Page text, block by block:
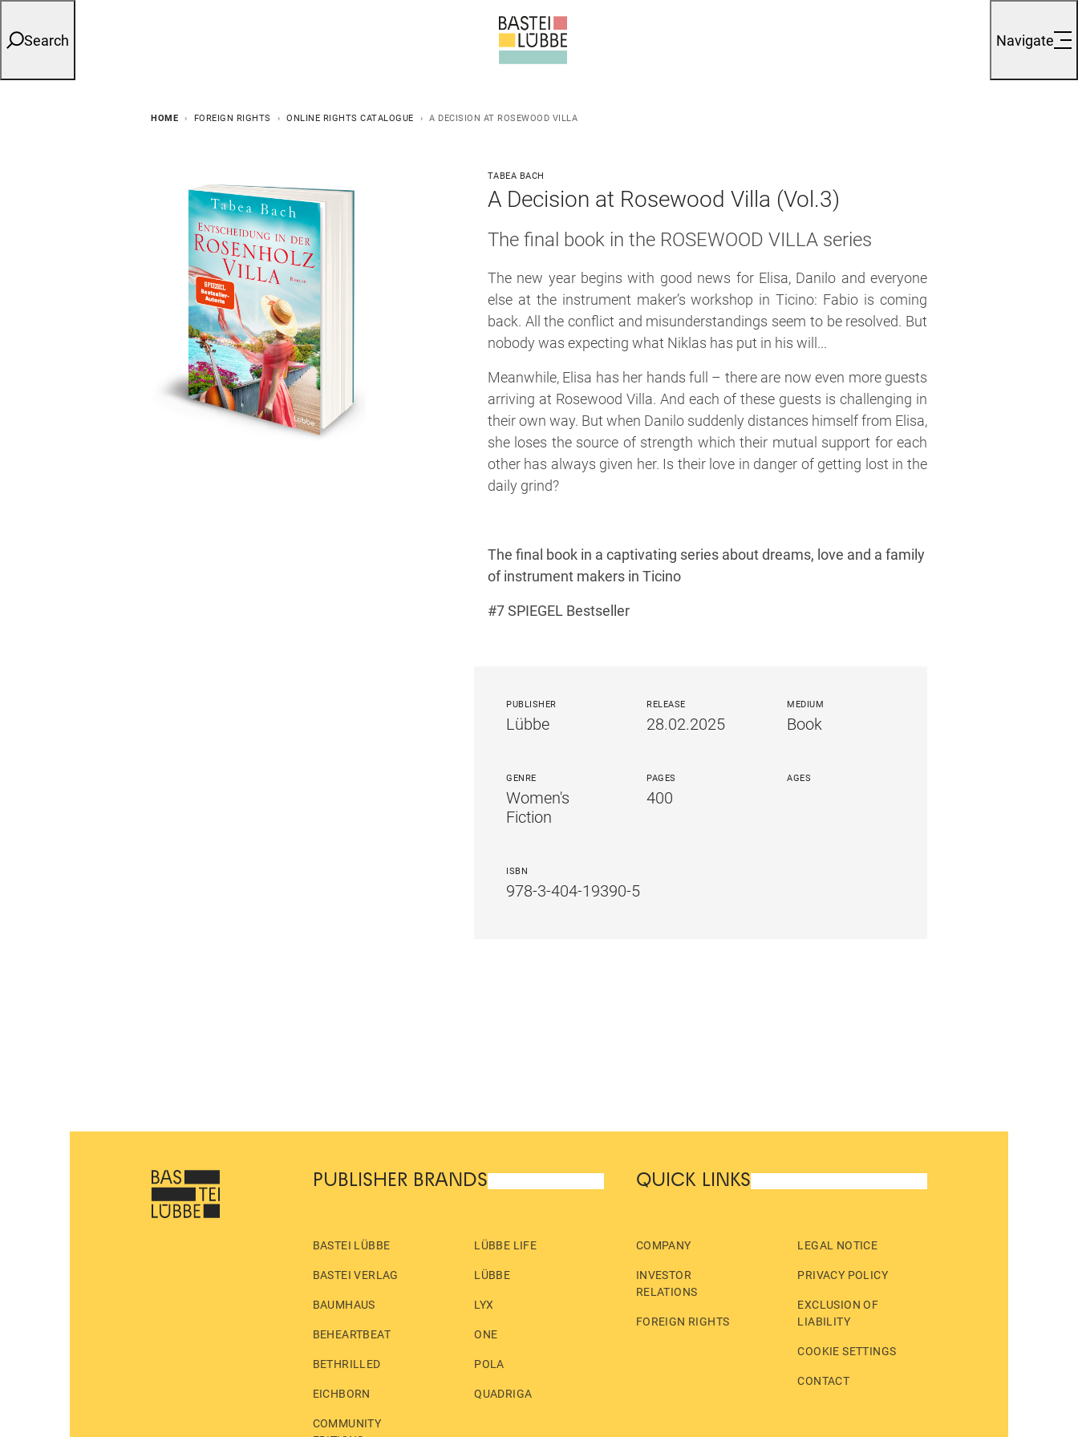
Search Navigate
HOME FOREIGN RIGHTS ONLINE RIGHTS CATALOGUE A DECISION AT ROSEWOOD VILLA
TABEA BACH
A Decision at Rosewood Villa (Vol.3)
The final book in the ROSEWOOD VILLA series
The new year begins with good news for Elisa, Danilo and everyone
else at the instrument maker’s workshop in Ticino: Fabio is coming
back. All the conflict and misunderstandings seem to be resolved. But
nobody was expecting what Niklas has put in his will...
Meanwhile, Elisa has her hands full – there are now even more guests
arriving at Rosewood Villa. And each of these guests is challenging in
their own way. But when Danilo suddenly distances himself from Elisa,
she loses the source of strength which their mutual support for each
other has always given her. Is their love in danger of getting lost in the
daily grind?
The final book in a captivating series about dreams, love and a family
of instrument makers in Ticino
#7 SPIEGEL Bestseller
PUBLISHER
Lübbe
RELEASE
28.02.2025
MEDIUM
Book
GENRE
Women's
Fiction
PAGES
400
AGES
ISBN
978-3-404-19390-5
PUBLISHER BRANDS
BASTEI LÜBBE
BASTEI VERLAG
BAUMHAUS
BEHEARTBEAT
BETHRILLED
EICHBORN
COMMUNITY
LÜBBE LIFE
LÜBBE
LYX
ONE
POLA
QUADRIGA
QUICK LINKS
COMPANY
INVESTOR
RELATIONS
FOREIGN RIGHTS
LEGAL NOTICE
PRIVACY POLICY
EXCLUSION OF
LIABILITY
COOKIE SETTINGS
CONTACT